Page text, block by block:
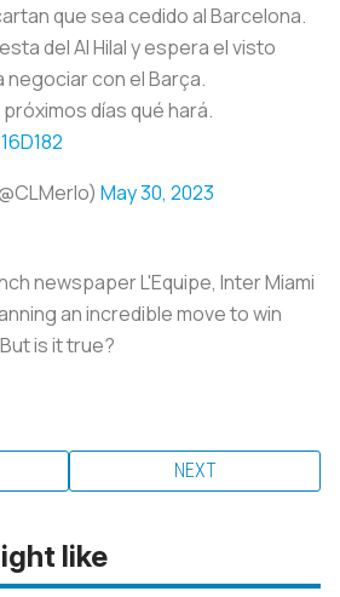
que sea cedido al Barcelona.
del Al Hilal y espera el visto
negociar con el Barça.
días qué hará.
May 30, 2023
newspaper L'Equipe, Inter Miami
an incredible move to win
is it true?
NEXT
like